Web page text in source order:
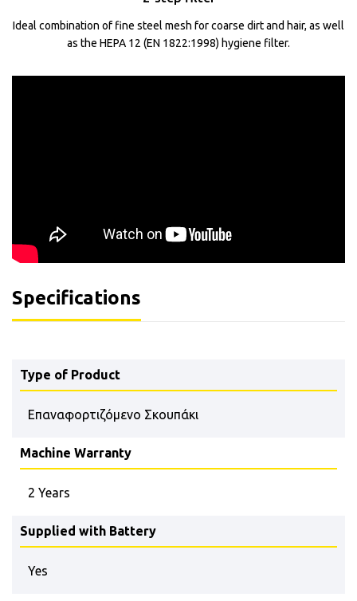
Ideal combination of fine steel mesh for coarse dirt and hair, as well
as the HEPA 12 (EN 1822:1998) hygiene filter.
Specifications
Type of Product
Επαναφορτιζόμενο Σκουπάκι
Machine Warranty
2 Years
Supplied with Battery
Yes